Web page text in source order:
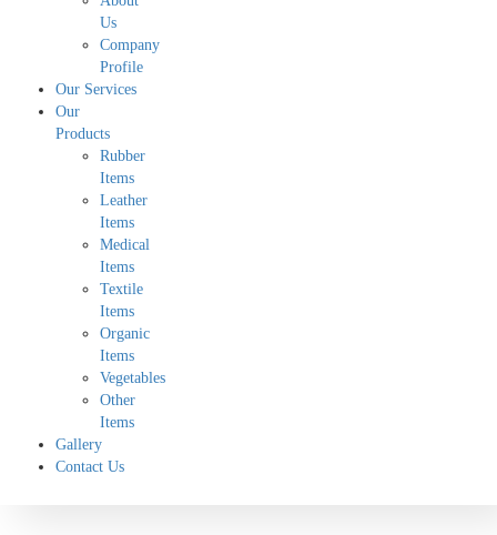
Us
Company
Profile
Our Services
Our
Products
Rubber
Items
Leather
Items
Medical
Items
Textile
Items
Organic
Items
Vegetables
Other
Items
Gallery
Contact Us